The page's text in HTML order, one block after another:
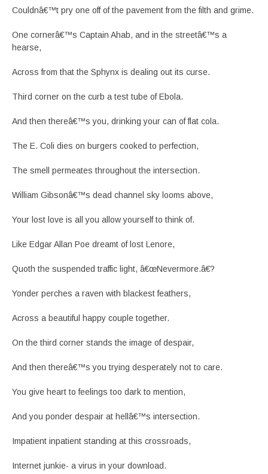
Couldnâ€™t pry one off of the pavement from the filth and grime.
One cornerâ€™s Captain Ahab, and in the streetâ€™s a
hearse,
Across from that the Sphynx is dealing out its curse.
Third corner on the curb a test tube of Ebola.
And then thereâ€™s you, drinking your can of flat cola.
The E. Coli dies on burgers cooked to perfection,
The smell permeates throughout the intersection.
William Gibsonâ€™s dead channel sky looms above,
Your lost love is all you allow yourself to think of.
Like Edgar Allan Poe dreamt of lost Lenore,
Quoth the suspended traffic light, â€œNevermore.â€?
Yonder perches a raven with blackest feathers,
Across a beautiful happy couple together.
On the third corner stands the image of despair,
And then thereâ€™s you trying desperately not to care.
You give heart to feelings too dark to mention,
And you ponder despair at hellâ€™s intersection.
Impatient inpatient standing at this crossroads,
Internet junkie- a virus in your download.